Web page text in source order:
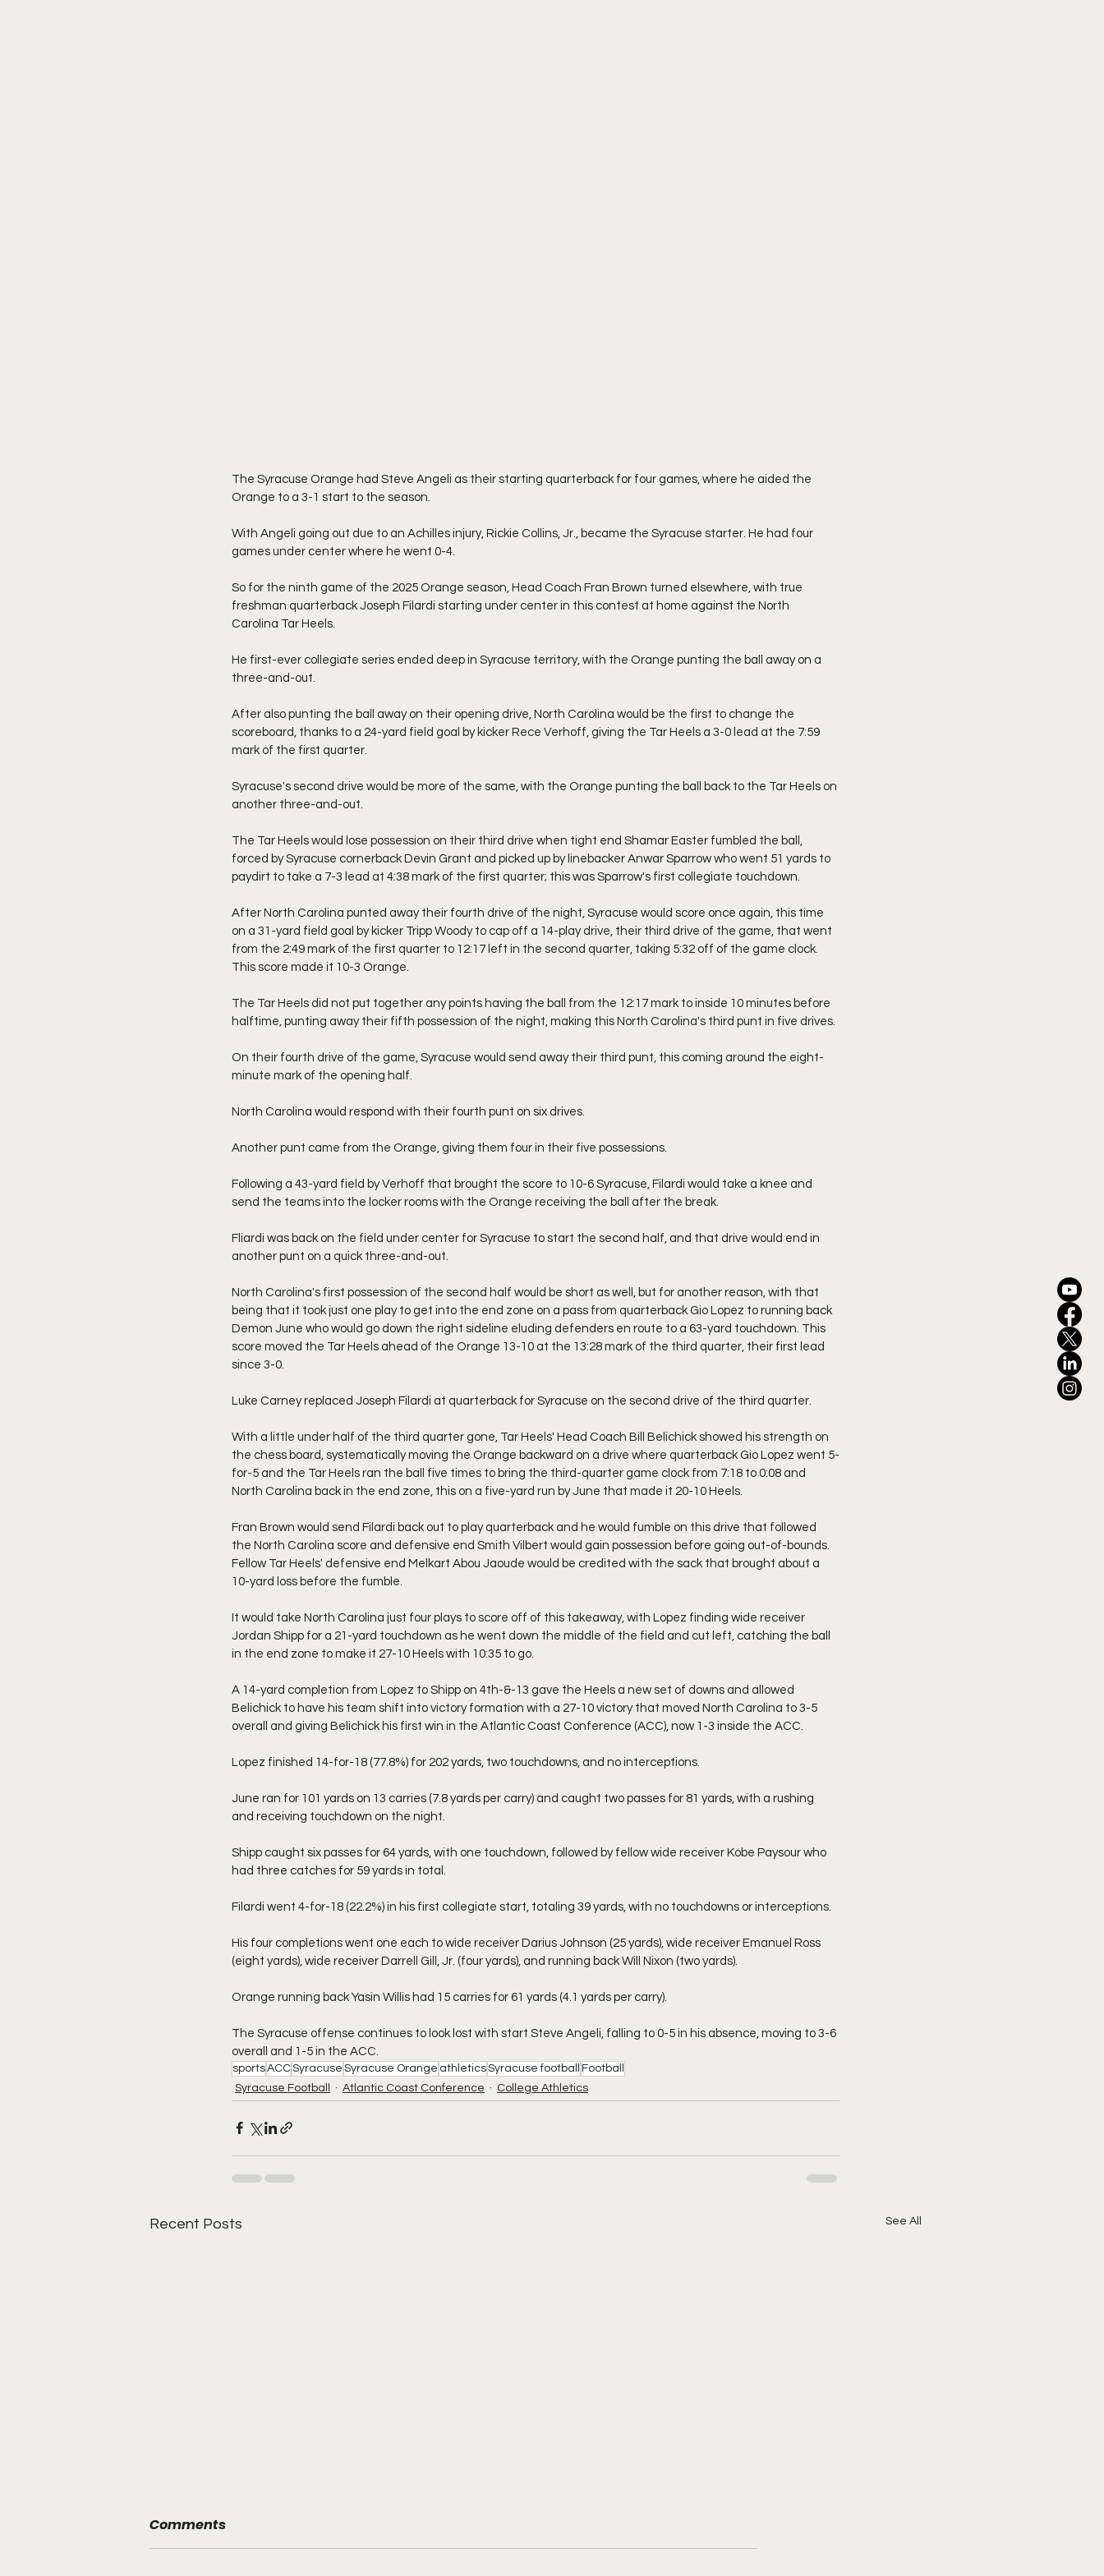
The Syracuse Orange had Steve Angeli as their starting quarterback for four games, where he aided the
Orange to a 3-1 start to the season.
With Angeli going out due to an Achilles injury, Rickie Collins, Jr., became the Syracuse starter. He had four
games under center where he went 0-4.
So for the ninth game of the 2025 Orange season, Head Coach Fran Brown turned elsewhere, with true
freshman quarterback Joseph Filardi starting under center in this contest at home against the North
Carolina Tar Heels.
He first-ever collegiate series ended deep in Syracuse territory, with the Orange punting the ball away on a
three-and-out.
After also punting the ball away on their opening drive, North Carolina would be the first to change the
scoreboard, thanks to a 24-yard field goal by kicker Rece Verhoff, giving the Tar Heels a 3-0 lead at the 7:59
mark of the first quarter.
Syracuse's second drive would be more of the same, with the Orange punting the ball back to the Tar Heels on
another three-and-out.
The Tar Heels would lose possession on their third drive when tight end Shamar Easter fumbled the ball,
forced by Syracuse cornerback Devin Grant and picked up by linebacker Anwar Sparrow who went 51 yards to
paydirt to take a 7-3 lead at 4:38 mark of the first quarter; this was Sparrow's first collegiate touchdown.
After North Carolina punted away their fourth drive of the night, Syracuse would score once again, this time
on a 31-yard field goal by kicker Tripp Woody to cap off a 14-play drive, their third drive of the game, that went
from the 2:49 mark of the first quarter to 12:17 left in the second quarter, taking 5:32 off of the game clock.
This score made it 10-3 Orange.
The Tar Heels did not put together any points having the ball from the 12:17 mark to inside 10 minutes before
halftime, punting away their fifth possession of the night, making this North Carolina's third punt in five drives.
On their fourth drive of the game, Syracuse would send away their third punt, this coming around the eight-
minute mark of the opening half.
North Carolina would respond with their fourth punt on six drives.
Another punt came from the Orange, giving them four in their five possessions.
Following a 43-yard field by Verhoff that brought the score to 10-6 Syracuse, Filardi would take a knee and
send the teams into the locker rooms with the Orange receiving the ball after the break.
Fliardi was back on the field under center for Syracuse to start the second half, and that drive would end in
another punt on a quick three-and-out.
North Carolina's first possession of the second half would be short as well, but for another reason, with that
being that it took just one play to get into the end zone on a pass from quarterback Gio Lopez to running back
Demon June who would go down the right sideline eluding defenders en route to a 63-yard touchdown. This
score moved the Tar Heels ahead of the Orange 13-10 at the 13:28 mark of the third quarter, their first lead
since 3-0.
Luke Carney replaced Joseph Filardi at quarterback for Syracuse on the second drive of the third quarter.
With a little under half of the third quarter gone, Tar Heels' Head Coach Bill Belichick showed his strength on
the chess board, systematically moving the Orange backward on a drive where quarterback Gio Lopez went 5-
for-5 and the Tar Heels ran the ball five times to bring the third-quarter game clock from 7:18 to 0:08 and
North Carolina back in the end zone, this on a five-yard run by June that made it 20-10 Heels.
Fran Brown would send Filardi back out to play quarterback and he would fumble on this drive that followed
the North Carolina score and defensive end Smith Vilbert would gain possession before going out-of-bounds.
Fellow Tar Heels' defensive end Melkart Abou Jaoude would be credited with the sack that brought about a
10-yard loss before the fumble.
It would take North Carolina just four plays to score off of this takeaway, with Lopez finding wide receiver
Jordan Shipp for a 21-yard touchdown as he went down the middle of the field and cut left, catching the ball
in the end zone to make it 27-10 Heels with 10:35 to go.
A 14-yard completion from Lopez to Shipp on 4th-&-13 gave the Heels a new set of downs and allowed
Belichick to have his team shift into victory formation with a 27-10 victory that moved North Carolina to 3-5
overall and giving Belichick his first win in the Atlantic Coast Conference (ACC), now 1-3 inside the ACC.
Lopez finished 14-for-18 (77.8%) for 202 yards, two touchdowns, and no interceptions.
June ran for 101 yards on 13 carries (7.8 yards per carry) and caught two passes for 81 yards, with a rushing
and receiving touchdown on the night.
Shipp caught six passes for 64 yards, with one touchdown, followed by fellow wide receiver Kobe Paysour who
had three catches for 59 yards in total.
Filardi went 4-for-18 (22.2%) in his first collegiate start, totaling 39 yards, with no touchdowns or interceptions.
His four completions went one each to wide receiver Darius Johnson (25 yards), wide receiver Emanuel Ross
(eight yards), wide receiver Darrell Gill, Jr. (four yards), and running back Will Nixon (two yards).
Orange running back Yasin Willis had 15 carries for 61 yards (4.1 yards per carry).
The Syracuse offense continues to look lost with start Steve Angeli, falling to 0-5 in his absence, moving to 3-6
overall and 1-5 in the ACC.
sportsACCSyracuse Syracuse Orange athleticsSyracuse football
Football
Syracuse Football
Atlantic Coast Conference College Athletics
Recent Posts See All
Comments